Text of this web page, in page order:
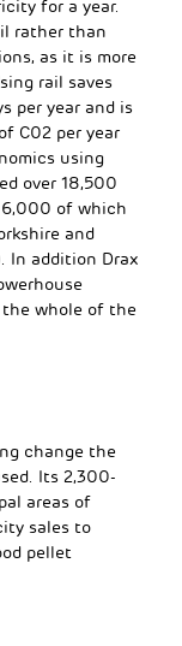
for a year.
rather than
as it is more
rail saves
per year and is
C02 per year
using
over 18,500
6,000 of which
and
In addition Drax
the whole of the
change the
Its 2,300-
areas of
sales to
pellet